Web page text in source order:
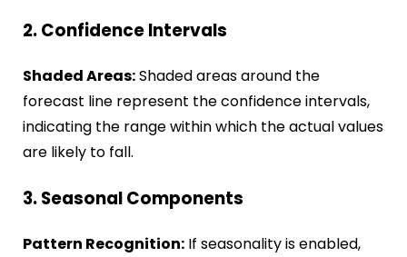
2. Confidence Intervals
Shaded Areas:Shaded areas around the
forecast line represent the confidence intervals,
indicating the range within which the actual values
are likely to fall.
3. Seasonal Components
Pattern Recognition: If seasonality is enabled,